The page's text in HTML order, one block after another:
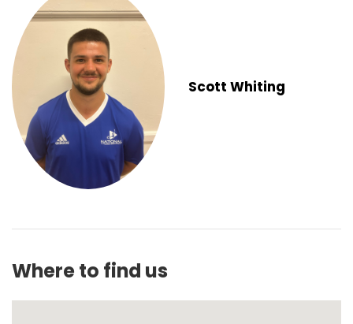
Scott Whiting
Where to find us